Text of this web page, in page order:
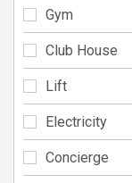
Gym
Club House
Lift
Electricity
Concierge